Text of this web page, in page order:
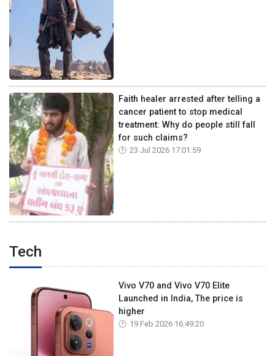
Faith healer arrested after telling a
cancer patient to stop medical
treatment: Why do people still fall
for such claims?
23 Jul 2026 17:01:59
Tech
Vivo V70 and Vivo V70 Elite
Launched in India, The price is
higher
19 Feb 2026 16:49:20